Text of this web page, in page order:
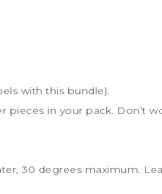
with this bundle).
pieces in your pack. Don’t
30 degrees maximum.